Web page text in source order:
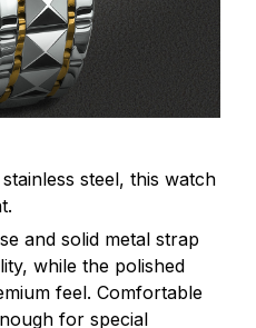
steel, this watch
and solid metal strap
while the polished
feel. Comfortable
for special